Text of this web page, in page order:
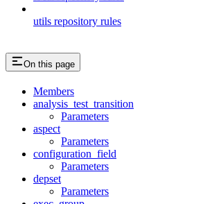
utils repository rules
On this page
Members
analysis_test_transition
Parameters
aspect
Parameters
configuration_field
Parameters
depset
Parameters